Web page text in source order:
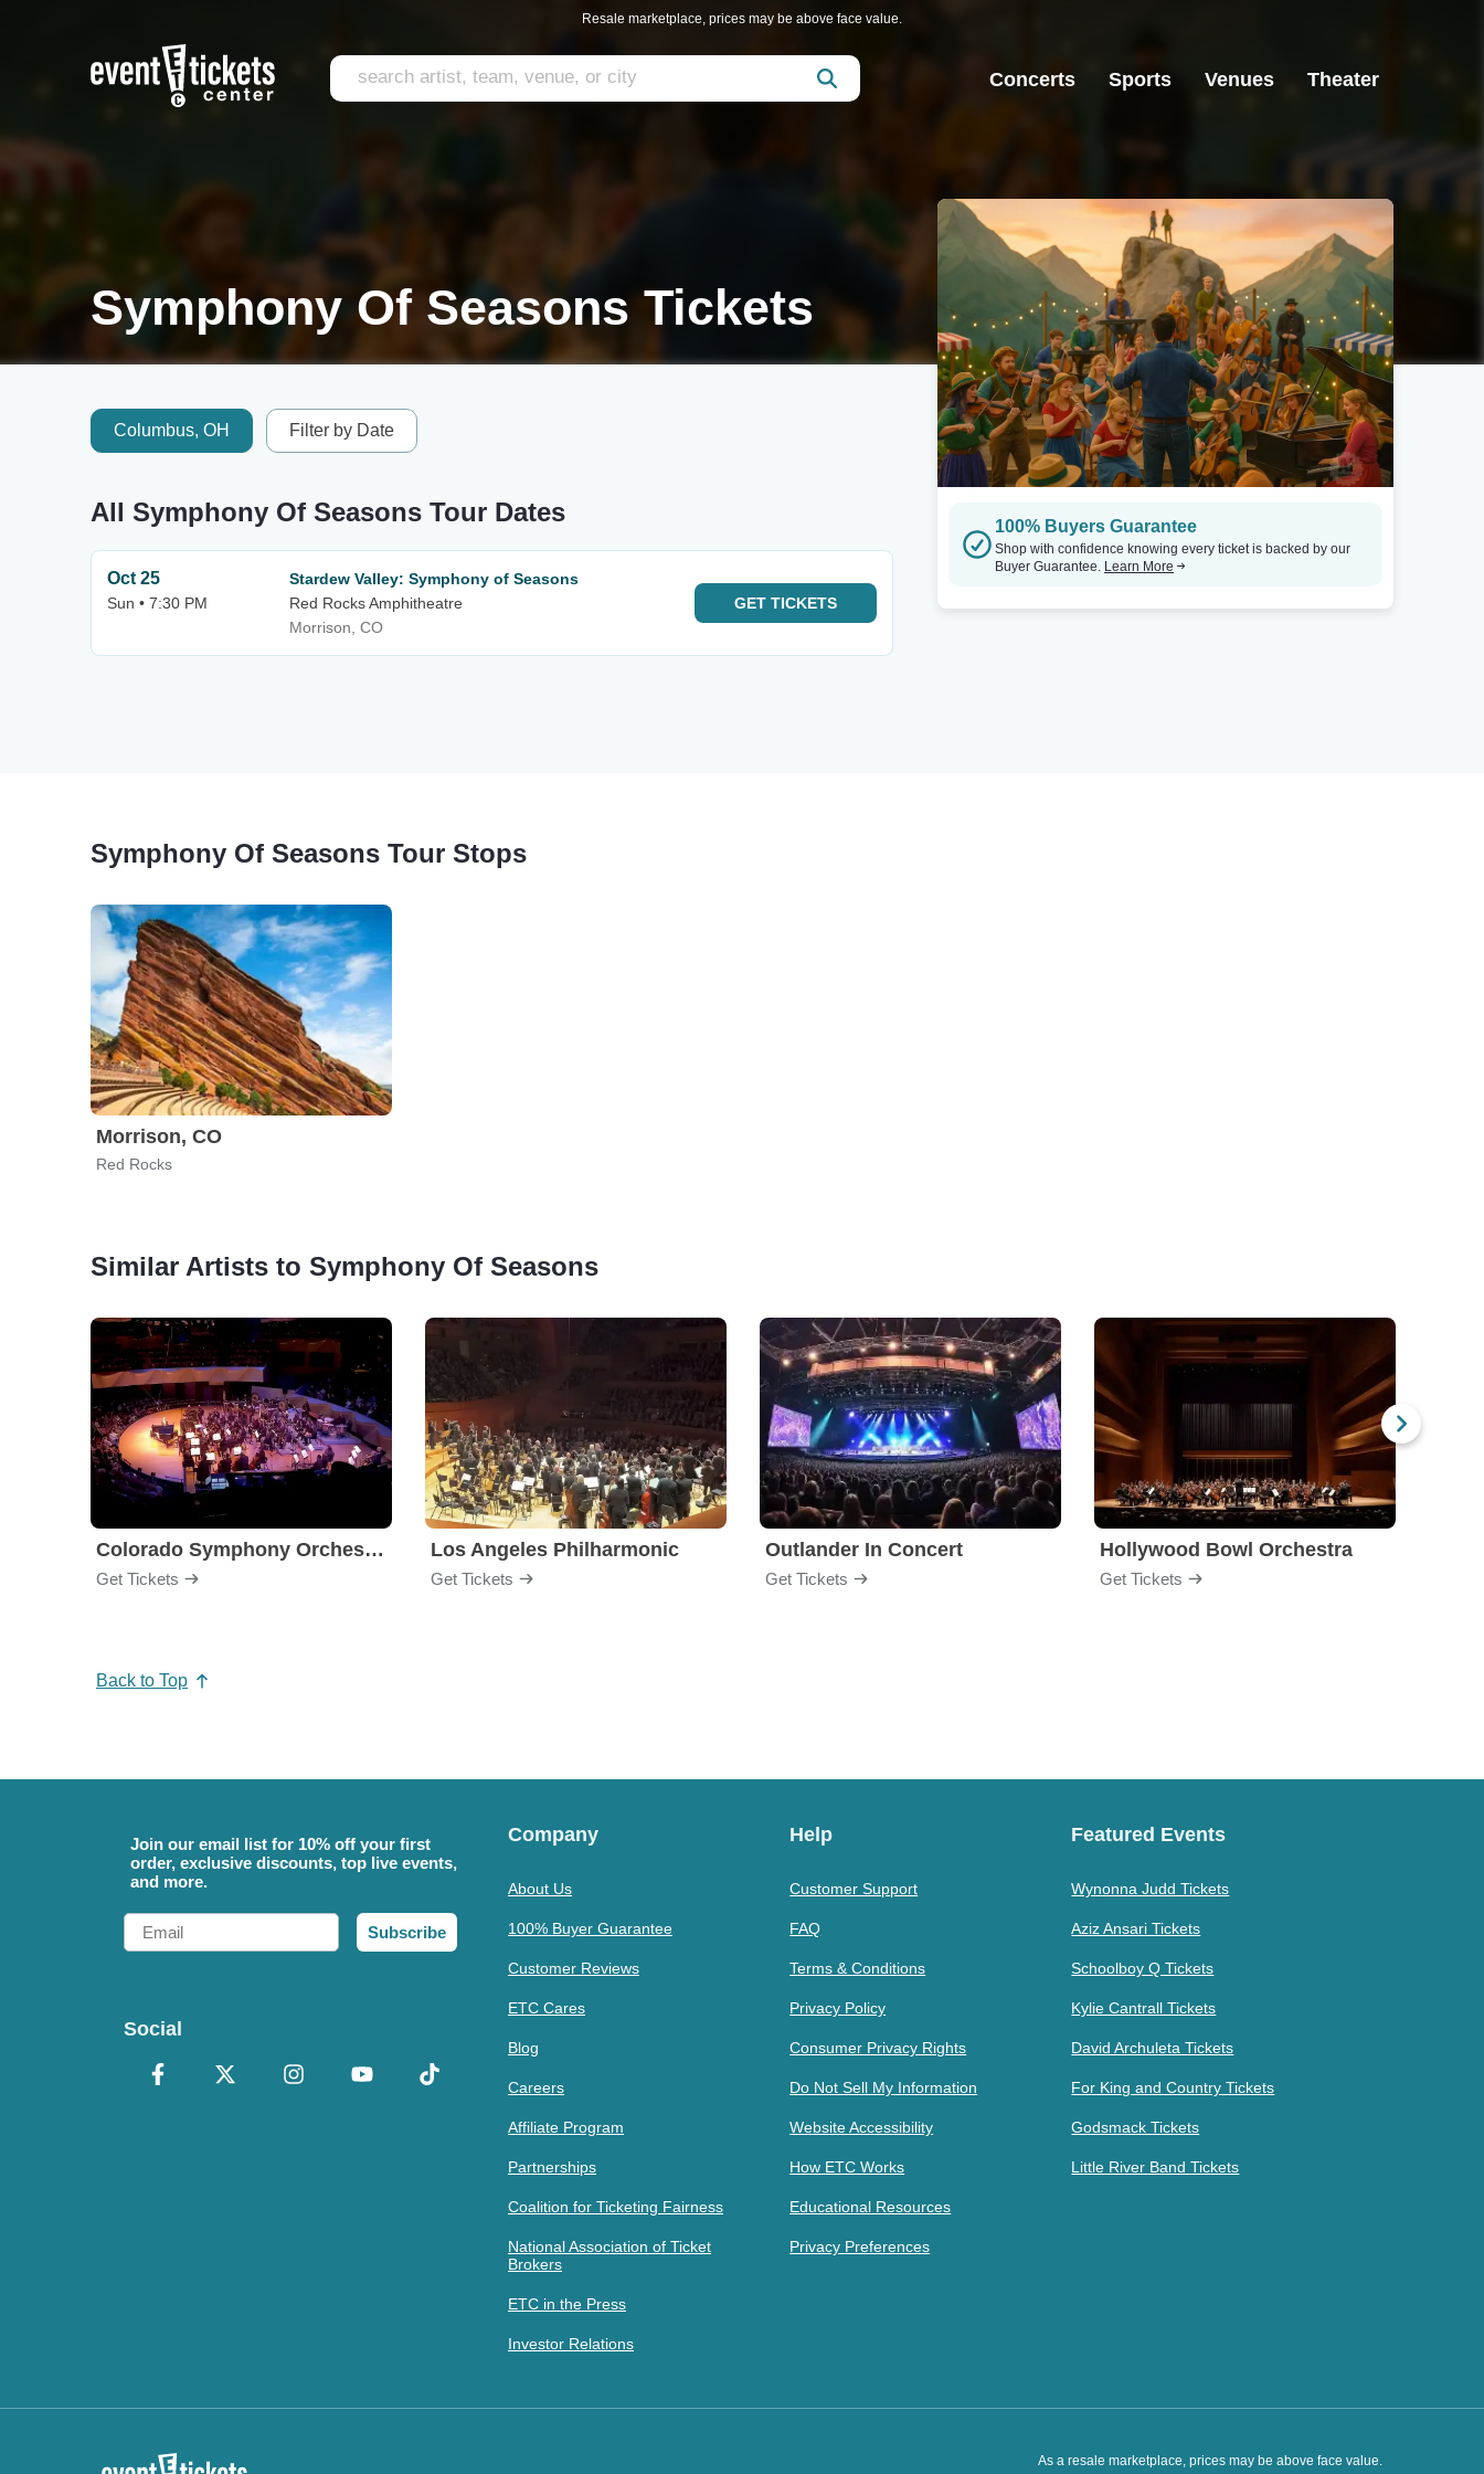
Resale marketplace, prices may be above face value.
Concerts Sports Venues Theater
Symphony Of Seasons Tickets
Columbus, OH Filter by Date
All Symphony Of Seasons Tour Dates
Oct 25
Sun • 7:30 PM
Stardew Valley: Symphony of Seasons
Red Rocks Amphitheatre
Morrison, CO
GET TICKETS
100% Buyers Guarantee
Shop with confidence knowing every ticket is backed by our
Buyer Guarantee. Learn More
Symphony Of Seasons Tour Stops
Morrison, CO
Red Rocks
Similar Artists to Symphony Of Seasons
Colorado Symphony Orchestra
Get Tickets
Los Angeles Philharmonic
Get Tickets
Outlander In Concert
Get Tickets
Hollywood Bowl Orchestra
Get Tickets
Back to Top
Join our email list for 10% off your first
order, exclusive discounts, top live events,
and more.
Email
Subscribe
Social
Company
About Us
100% Buyer Guarantee
Customer Reviews
ETC Cares
Blog
Careers
Affiliate Program
Partnerships
Coalition for Ticketing Fairness
National Association of Ticket
Brokers
ETC in the Press
Investor Relations
Help
Customer Support
FAQ
Terms & Conditions
Privacy Policy
Consumer Privacy Rights
Do Not Sell My Information
Website Accessibility
How ETC Works
Educational Resources
Privacy Preferences
Featured Events
Wynonna Judd Tickets
Aziz Ansari Tickets
Schoolboy Q Tickets
Kylie Cantrall Tickets
David Archuleta Tickets
For King and Country Tickets
Godsmack Tickets
Little River Band Tickets
As a resale marketplace, prices may be above face value.